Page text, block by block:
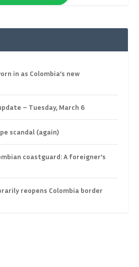
in as Colombia’s new
– Tuesday, March 6
scandal (again)
coastguard: A foreigner’s
reopens Colombia border